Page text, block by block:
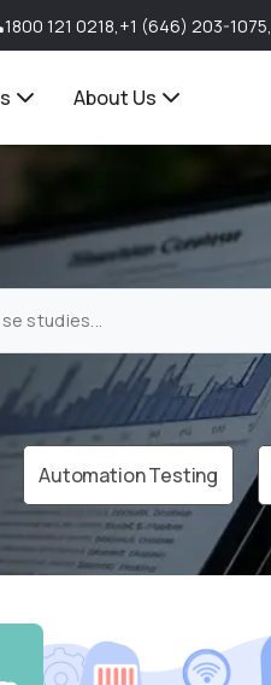
1800 121 0218 +1 (646) 203-1075
About Us
Automation Testing